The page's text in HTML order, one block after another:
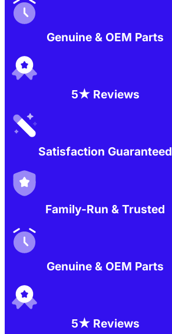
Genuine & OEM Parts
5★ Reviews
Satisfaction Guaranteed
Family-Run & Trusted
Genuine & OEM Parts
5★ Reviews